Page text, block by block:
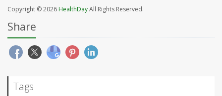
Copyright © 2026HealthDayAll Rights Reserved.
Share
Tags